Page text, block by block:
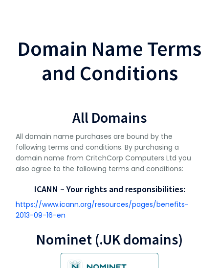
Domain Name Terms
and Conditions
All Domains
All domain name purchases are bound by the
following terms and conditions. By purchasing a
domain name from CritchCorp Computers Ltd you
also agree to the following terms and conditions:
ICANN – Your rights and responsibilities:
https://www.icann.org/resources/pages/benefits-
2013-09-16-en
Nominet (.UK domains)